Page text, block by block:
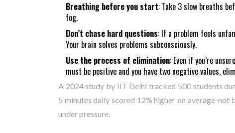
Breathing before you start: Take 3 slow breaths
fog.
Don’t chase hard questions: If a problem feels
Your brain solves problems subconsciously.
Use the process of elimination: Even if you’re
must be positive and you have two negative values,
A 2024 study by IIT Delhi tracked 500 students
5 minutes daily scored 12% higher on average-not
under pressure.